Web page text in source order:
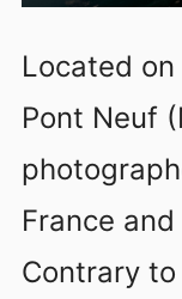
Located
Pont Neuf
France
Contrary